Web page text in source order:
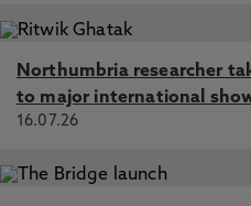
Northumbria researcher
to major international
16.07.26